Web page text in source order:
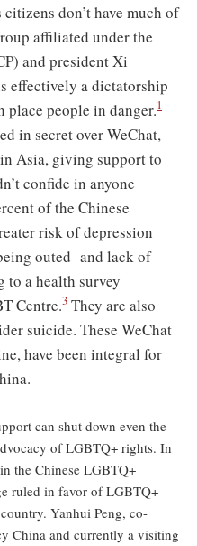
don’t have much of
affiliated under the
and president Xi
effectively a dictatorship
place people in danger.1
in secret over WeChat,
Asia, giving support to
confide in anyone
of the Chinese
risk of depression
outed and lack of
a health survey
Centre.3 They are also
suicide. These WeChat
have been integral for
can shut down even the
of LGBTQ+ rights. In
the Chinese LGBTQ+
ruled in favor of LGBTQ+
Yanhui Peng, co-
China and currently a visiting